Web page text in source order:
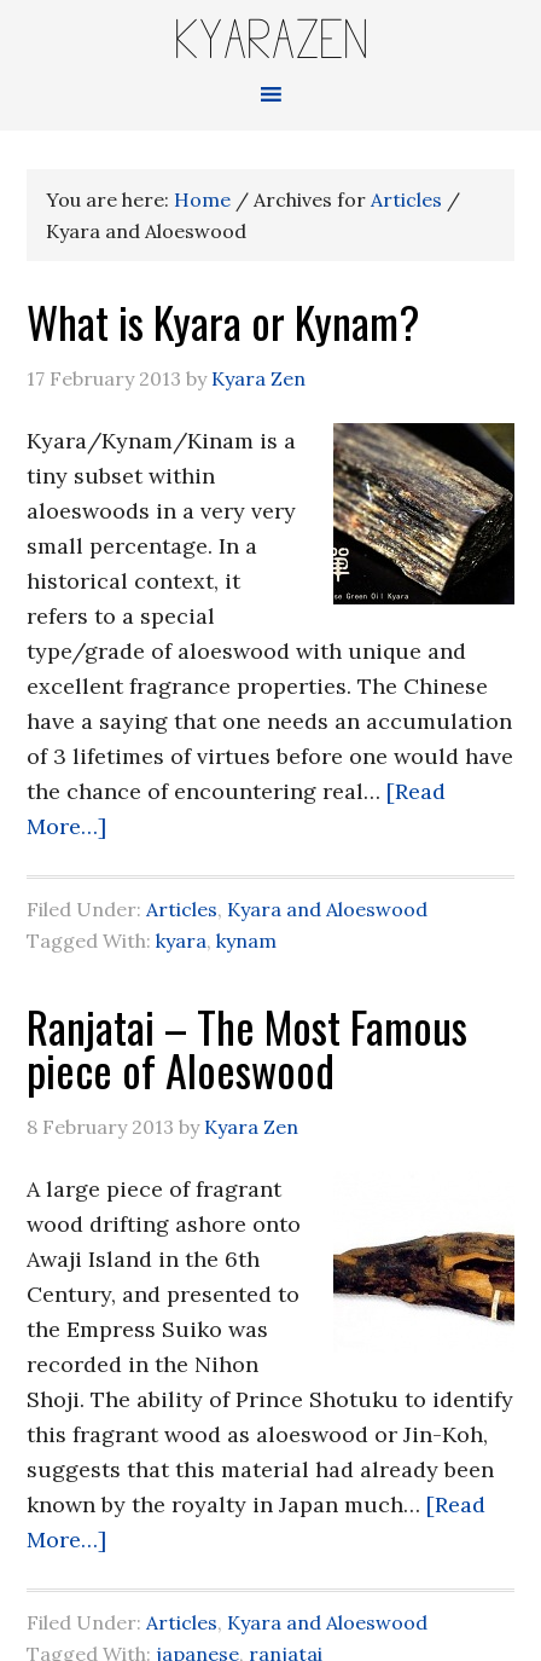
KYARAZEN
You are here: Home / Archives forArticles /
Kyara and Aloeswood
What is Kyara or Kynam?
17 February 2013 by Kyara Zen
Kyara/Kynam/Kinam is a
tiny subset within
aloeswoods in a very very
small percentage. In a
historical context, it
refers to a special
type/grade of aloeswood with unique and
excellent fragrance properties. The Chinese
have a saying that one needs an accumulation
of 3 lifetimes of virtues before one would have
the chance of encountering real… [Read
More…]
Filed Under:Articles, Kyara and Aloeswood
Tagged With:kyara,kynam
Ranjatai – The Most Famous
piece of Aloeswood
8 February 2013 by Kyara Zen
A large piece of fragrant
wood drifting ashore onto
Awaji Island in the 6th
Century, and presented to
the Empress Suiko was
recorded in the Nihon
Shoji. The ability of Prince Shotuku to identify
this fragrant wood as aloeswood or Jin-Koh,
suggests that this material had already been
known by the royalty in Japan much… [Read
More…]
Filed Under:Articles, Kyara and Aloeswood
Tagged With: japanese, ranjatai